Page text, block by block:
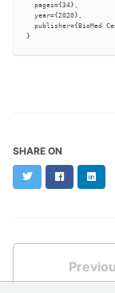
  pages={34},
  year={2020},
publisher={BioMed
SHARE ON
TwitterFacebook